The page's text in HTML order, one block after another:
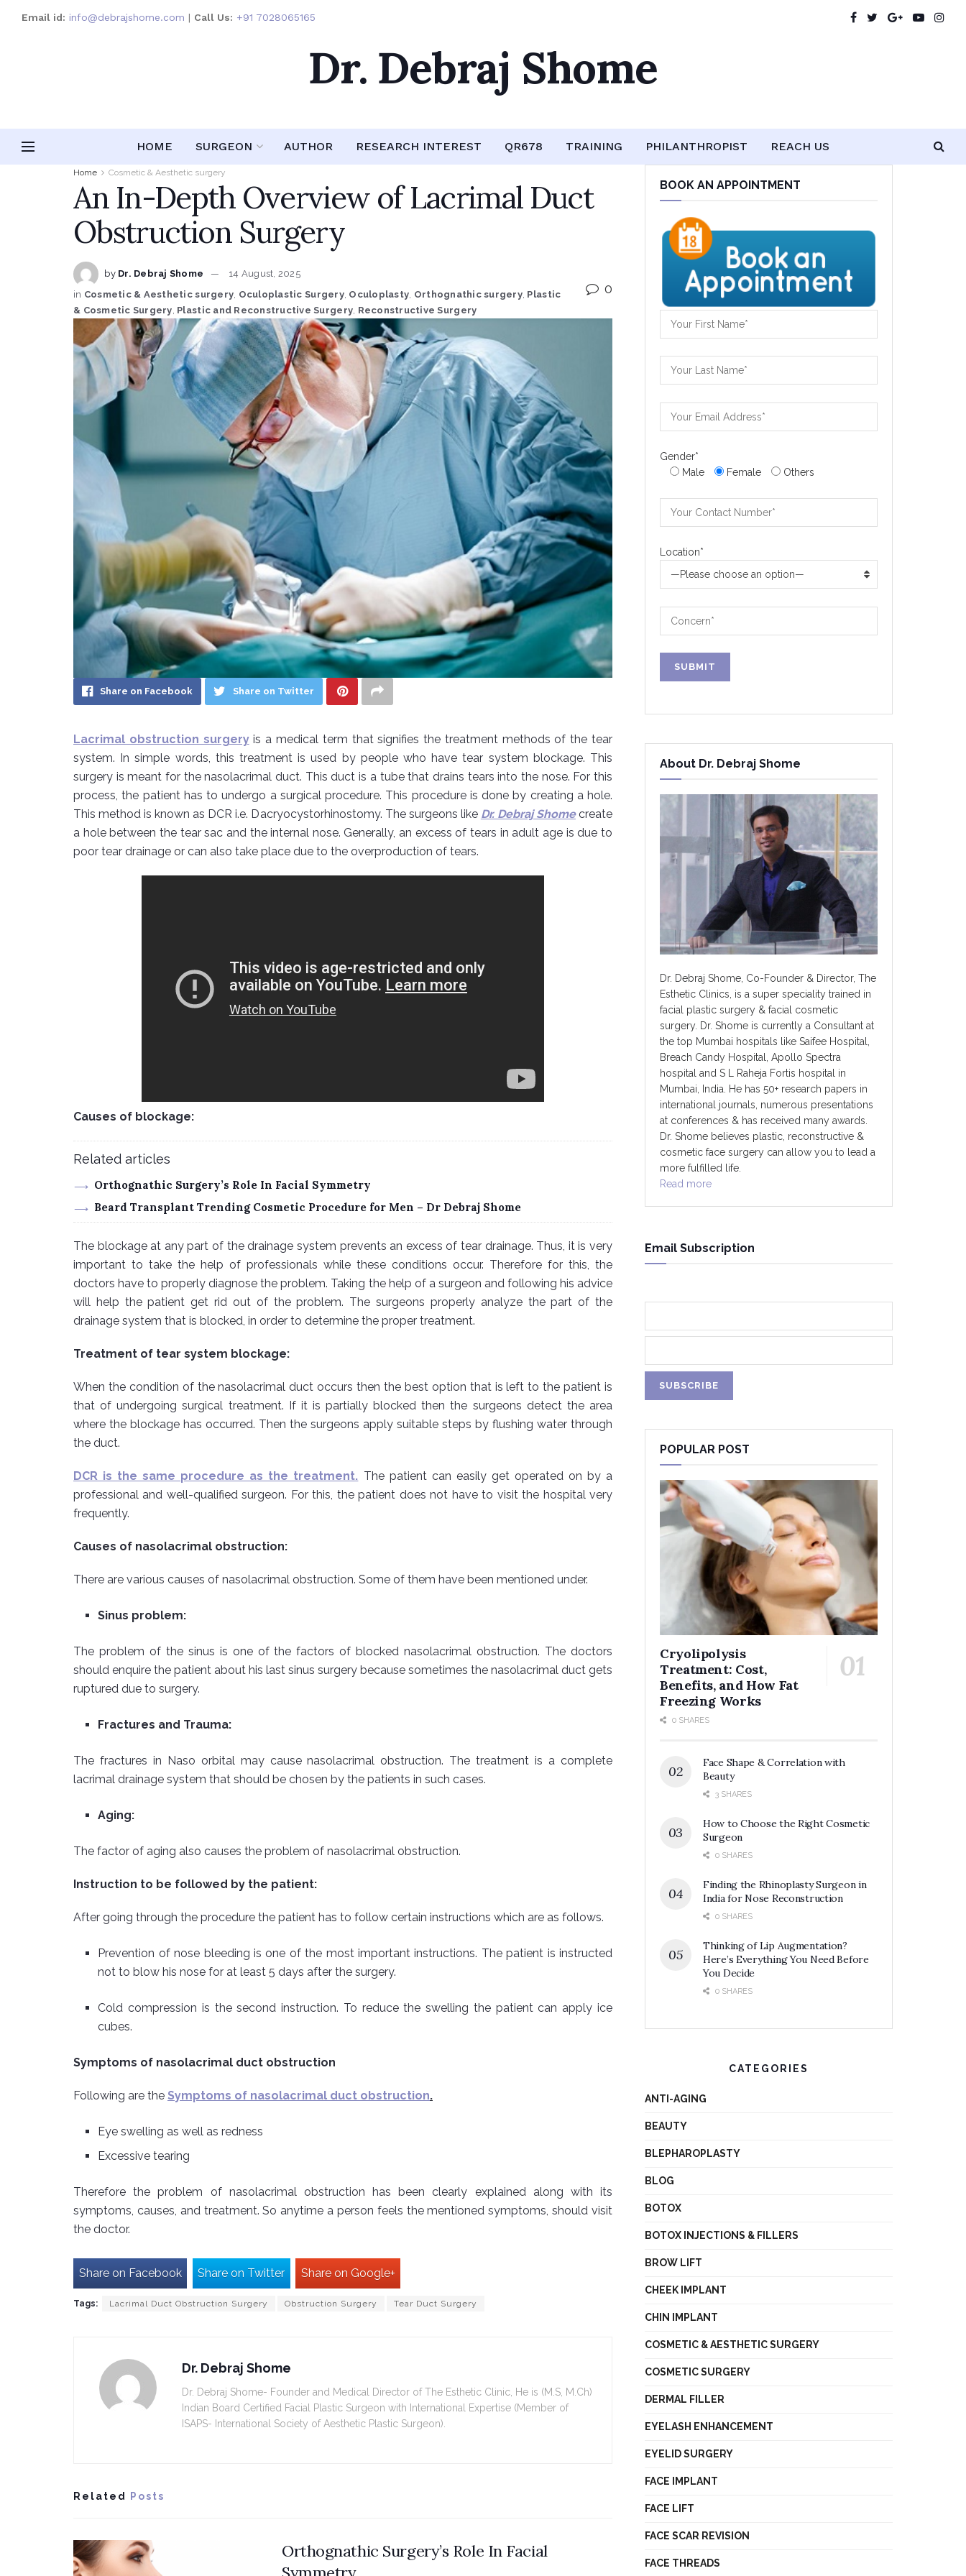
Email id: info@debrajshome.com | Call Us: +91 7028065165
Dr. Debraj Shome
HOME SURGEON AUTHOR RESEARCH INTEREST QR678 TRAINING PHILANTHROPIST REACH US
Home Cosmetic & Aesthetic surgery
An In-Depth Overview of Lacrimal Duct
Obstruction Surgery
by Dr. Debraj Shome
14 August, 2025
in Cosmetic & Aesthetic surgery Oculoplastic Surgery, Oculoplasty Orthognathic surgery, Plastic
& Cosmetic Surgery Plastic and Reconstructive Surgery Reconstructive Surgery
0
Share on Facebook Share on Twitter
Lacrimal obstruction surgeryis a medical term that signifies the treatment methods of the tear
system. In simple words, this treatment is used by people who have tear system blockage. This
surgery is meant for the nasolacrimal duct. This duct is a tube that drains tears into the nose. For this
process, the patient has to undergo a surgical procedure. This procedure is done by creating a hole.
This method is known as DCR i.e. Dacryocystorhinostomy. The surgeons like Dr. Debraj Shomecreate
a hole between the tear sac and the internal nose. Generally, an excess of tears in adult age is due to
poor tear drainage or can also take place due to the overproduction of tears.
Causes of blockage:
Related articles
Orthognathic Surgery’s Role In Facial Symmetry
Beard Transplant Trending Cosmetic Procedure for Men – Dr Debraj Shome
The blockage at any part of the drainage system prevents an excess of tear drainage. Thus, it is very
important to take the help of professionals while these conditions occur. Therefore for this, the
doctors have to properly diagnose the problem. Taking the help of a surgeon and following his advice
will help the patient get rid out of the problem. The surgeons properly analyze the part of the
drainage system that is blocked, in order to determine the proper treatment.
Treatment of tear system blockage:
When the condition of the nasolacrimal duct occurs then the best option that is left to the patient is
that of undergoing surgical treatment. If it is partially blocked then the surgeons detect the area
where the blockage has occurred. Then the surgeons apply suitable steps by flushing water through
the duct.
DCR is the same procedure as the treatment. The patient can easily get operated on by a
professional and well-qualified surgeon. For this, the patient does not have to visit the hospital very
frequently.
Causes of nasolacrimal obstruction:
There are various causes of nasolacrimal obstruction. Some of them have been mentioned under.
Sinus problem:
The problem of the sinus is one of the factors of blocked nasolacrimal obstruction. The doctors
should enquire the patient about his last sinus surgery because sometimes the nasolacrimal duct gets
ruptured due to surgery.
Fractures and Trauma:
The fractures in Naso orbital may cause nasolacrimal obstruction. The treatment is a complete
lacrimal drainage system that should be chosen by the patients in such cases.
Aging:
The factor of aging also causes the problem of nasolacrimal obstruction.
Instruction to be followed by the patient:
After going through the procedure the patient has to follow certain instructions which are as follows.
Prevention of nose bleeding is one of the most important instructions. The patient is instructed
not to blow his nose for at least 5 days after the surgery.
Cold compression is the second instruction. To reduce the swelling the patient can apply ice
cubes.
Symptoms of nasolacrimal duct obstruction
Following are the Symptoms of nasolacrimal duct obstruction.
Eye swelling as well as redness
Excessive tearing
Therefore the problem of nasolacrimal obstruction has been clearly explained along with its
symptoms, causes, and treatment. So anytime a person feels the mentioned symptoms, should visit
the doctor.
Share on Facebook Share on Twitter Share on Google+
Tags: Lacrimal Duct Obstruction Surgery Obstruction Surgery Tear Duct Surgery
Dr. Debraj Shome
Dr. Debraj Shome- Founder and Medical Director of The Esthetic Clinic, He is (M.S, M.Ch)
Indian Board Certified Facial Plastic Surgeon with International Expertise (Member of
ISAPS- International Society of Aesthetic Plastic Surgeon).
Related Posts
Orthognathic Surgery’s Role In Facial
BOOK AN APPOINTMENT
Gender*
Male
Female Others
Location*
—Please choose an option—
About Dr. Debraj Shome
Dr. Debraj Shome, Co-Founder & Director, The
Esthetic Clinics, is a super speciality trained in
facial plastic surgery & facial cosmetic
surgery. Dr. Shome is currently a Consultant at
the top Mumbai hospitals like Saifee Hospital,
Breach Candy Hospital, Apollo Spectra
hospital and S L Raheja Fortis hospital in
Mumbai, India. He has 50+ research papers in
international journals, numerous presentations
at conferences & has received many awards.
Dr. Shome believes plastic, reconstructive &
cosmetic face surgery can allow you to lead a
more fulfilled life.
Read more
Email Subscription
POPULAR POST
Cryolipolysis
Treatment: Cost,
Benefits, and How Fat
Freezing Works
0 SHARES
Face Shape & Correlation with
Beauty
3 SHARES
How to Choose the Right Cosmetic
Surgeon
0 SHARES
Finding the Rhinoplasty Surgeon in
India for Nose Reconstruction
0 SHARES
Thinking of Lip Augmentation?
Here’s Everything You Need Before
You Decide
0 SHARES
CATEGORIES
ANTI-AGING
BEAUTY
BLEPHAROPLASTY
BLOG
BOTOX
BOTOX INJECTIONS & FILLERS
BROW LIFT
CHEEK IMPLANT
CHIN IMPLANT
COSMETIC & AESTHETIC SURGERY
COSMETIC SURGERY
DERMAL FILLER
EYELASH ENHANCEMENT
EYELID SURGERY
FACE IMPLANT
FACE LIFT
FACE SCAR REVISION
FACE THREADS